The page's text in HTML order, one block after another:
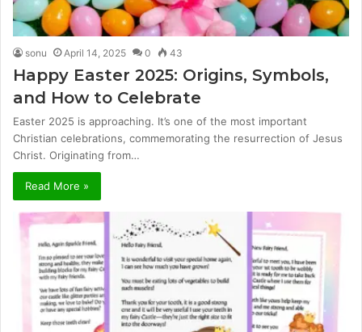
sonu April 14, 2025 0 43
Happy Easter 2025: Origins, Symbols,
and How to Celebrate
Easter 2025 is approaching. It’s one of the most important
Christian celebrations, commemorating the resurrection of Jesus
Christ. Originating from…
Read More »